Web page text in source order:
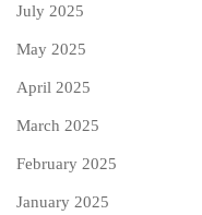
July 2025
May 2025
April 2025
March 2025
February 2025
January 2025